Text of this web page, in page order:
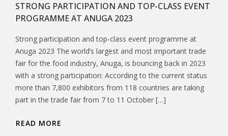
STRONG PARTICIPATION AND TOP-CLASS EVENT
PROGRAMME AT ANUGA 2023
Strong participation and top-class event programme at
Anuga 2023 The world’s largest and most important trade
fair for the food industry, Anuga, is bouncing back in 2023
with a strong participation: According to the current status
more than 7,800 exhibitors from 118 countries are taking
part in the trade fair from 7 to 11 October […]
READ MORE